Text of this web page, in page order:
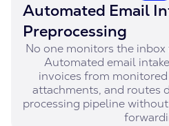
Automated Email
Preprocessing
No one monitors the
Automated email
invoices from
attachments, and routes
processing pipeline